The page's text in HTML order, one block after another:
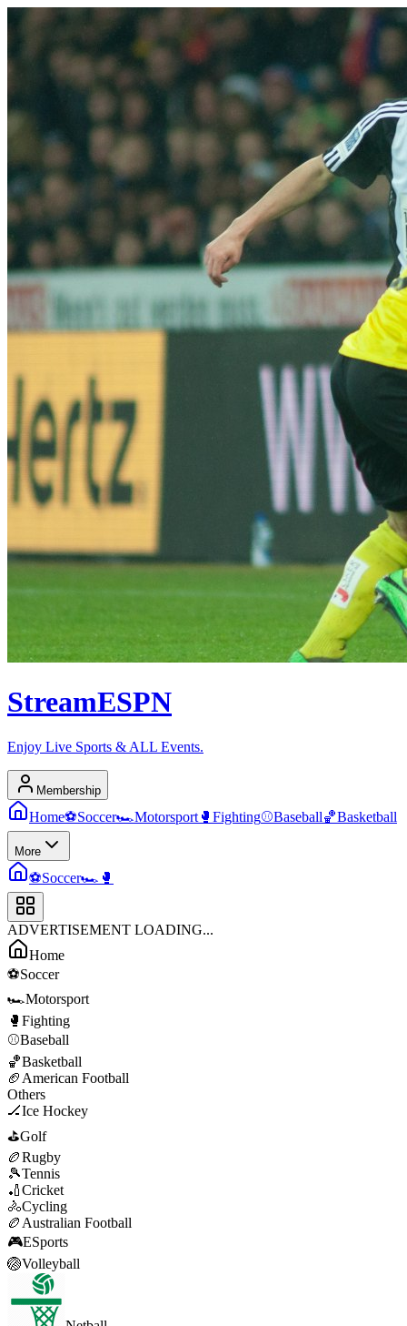
StreamESPN
Enjoy Live Sports & ALL Events.
Membership
Home⚽Soccer🏎️Motorsport 🥊 Fighting⚾Baseball🏀Basketball
More
⚽Soccer🏎️ 🥊
ADVERTISEMENT LOADING...
Home
⚽Soccer
🏎️Motorsport
🥊 Fighting
⚾Baseball
🏀Basketball
🏈 American Football
Others
🏒Ice Hockey
⛳Golf
🏉Rugby
🎾Tennis
🏏Cricket
🚴Cycling
🏉 Australian Football
🎮ESports
🏐Volleyball